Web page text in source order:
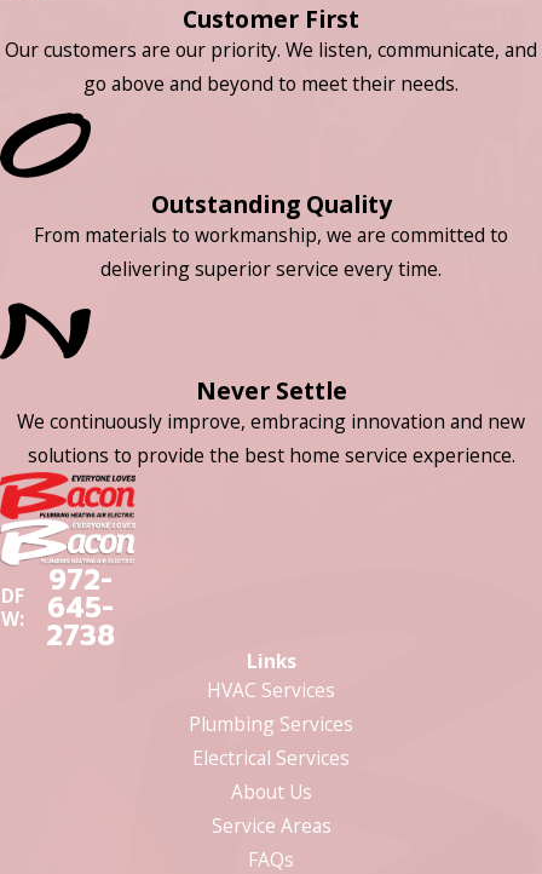
Customer First
Our customers are our priority. We listen, communicate, and
go above and beyond to meet their needs.
Outstanding Quality
From materials to workmanship, we are committed to
delivering superior service every time.
Never Settle
We continuously improve, embracing innovation and new
solutions to provide the best home service experience.
DF
W:
972-
645-
2738
Links
HVAC Services
Plumbing Services
Electrical Services
About Us
Service Areas
FAQs